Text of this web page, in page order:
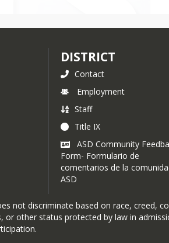
DISTRICT
Contact
Employment
Staff
Title IX
ASD Community
Form- Formulario de
comentarios de la
ASD
not discriminate based on race, creed,
or other status protected by law in